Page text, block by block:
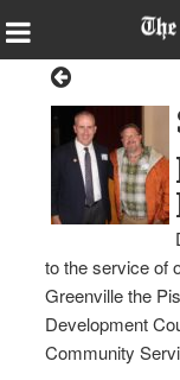
to the service of
Greenville the
Development
Community